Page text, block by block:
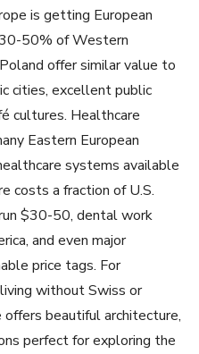
is getting European
50% of Western
offer similar value to
cities, excellent public
cultures. Healthcare
Eastern European
systems available
costs a fraction of U.S.
$30-50, dental work
and even major
price tags. For
without Swiss or
offers beautiful architecture,
perfect for exploring the